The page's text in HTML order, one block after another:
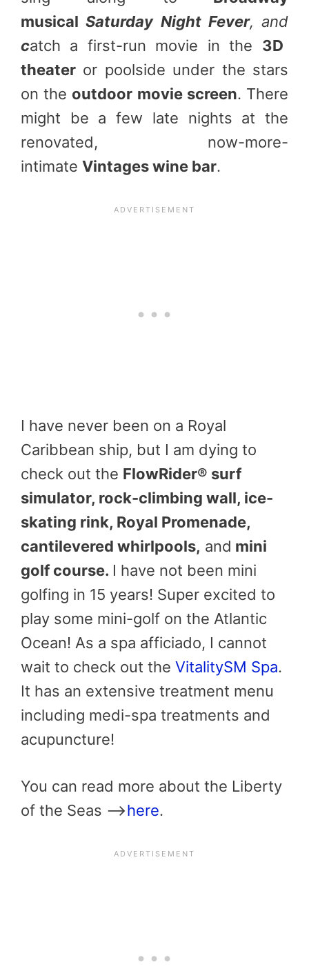
musicalSaturday Night Fever, and
catch a first-run movie in the 3D
theater or poolside under the stars
on the outdoor movie screen. There
might be a few late nights at the
renovated, now-more-
intimate Vintages wine bar.
I have never been on a Royal
Caribbean ship, but I am dying to
check out the FlowRider® surf
simulator, rock-climbing wall, ice-
skating rink, Royal Promenade,
cantilevered whirlpools, and mini
golf course. I have not been mini
golfing in 15 years! Super excited to
play some mini-golf on the Atlantic
Ocean! As a spa afficiado, I cannot
wait to check out the VitalitySM Spa.
It has an extensive treatment menu
including medi-spa treatments and
acupuncture!
You can read more about the Liberty
of the Seas —->here.